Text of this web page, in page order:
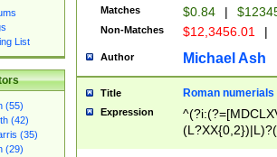
List
(55)
(42)
(35)
(29)
Matches $0.84 |
Non-Matches $12,3456.01 |
Author Michael Ash
Title Roman numerials
Expression